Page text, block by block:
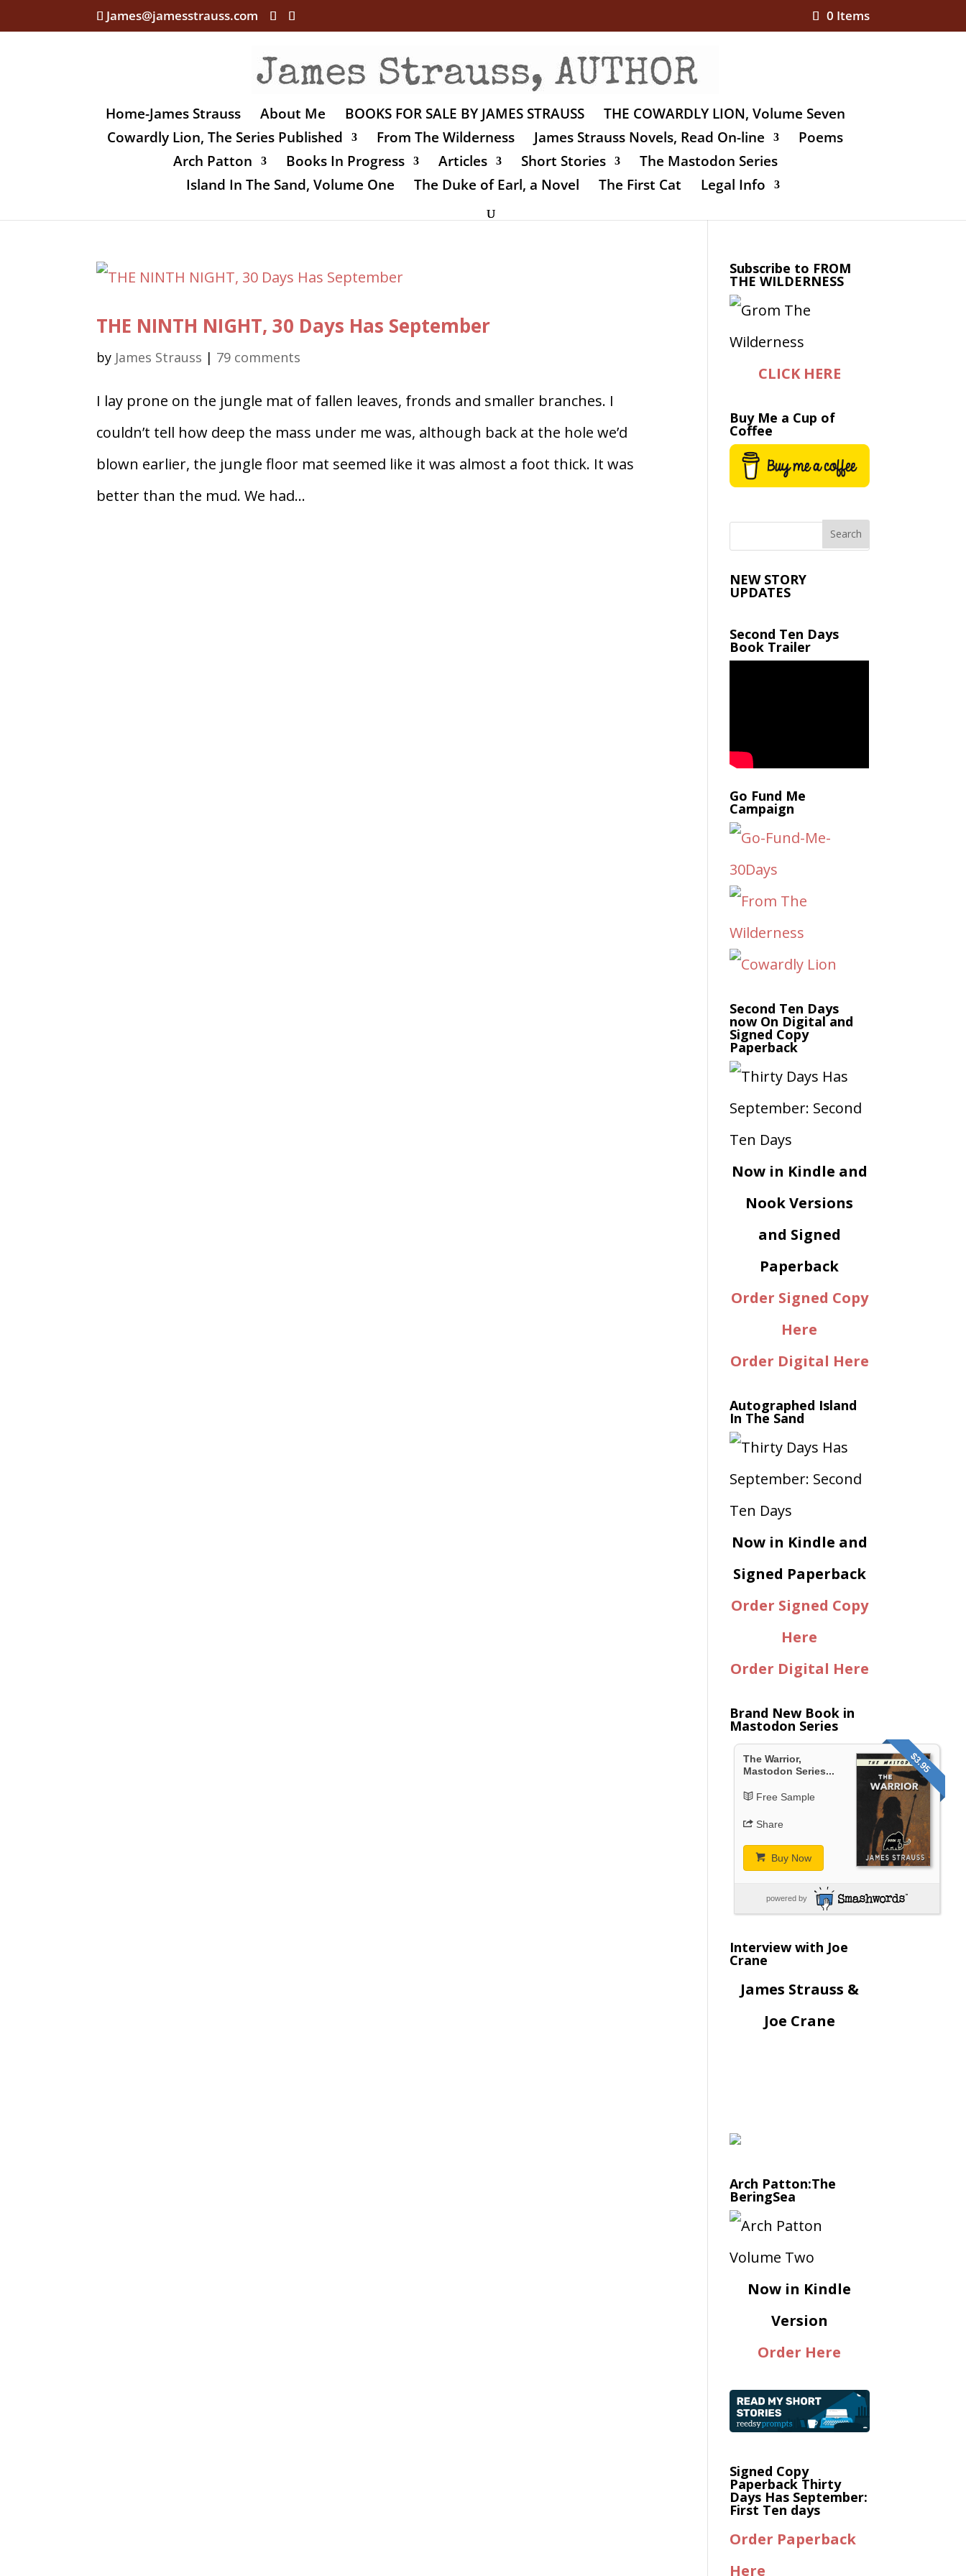
James@jamesstrauss.com 0 Items
Home-James Strauss About Me BOOKS FOR SALE BY JAMES STRAUSS
THE COWARDLY LION, Volume Seven
Cowardly Lion, The Series Published
From The Wilderness James Strauss Novels, Read On-line
Poems
Arch Patton
Books In Progress Articles Short Stories
The Mastodon Series
Island In The Sand, Volume One
The Duke of Earl, a Novel The First Cat Legal Info
THE NINTH NIGHT, 30 Days Has September
by James Strauss | 79 comments
I lay prone on the jungle mat of fallen leaves, fronds and smaller branches. I
couldn’t tell how deep the mass under me was, although back at the hole we’d
blown earlier, the jungle floor mat seemed like it was almost a foot thick. It was
better than the mud. We had...
Subscribe to FROM
THE WILDERNESS
CLICK HERE
Buy Me a Cup of
Coffee
NEW STORY
UPDATES
Second Ten Days
Book Trailer
Go Fund Me
Campaign
Second Ten Days
now On Digital and
Signed Copy
Paperback
Now in Kindle and
Nook Versions
and Signed
Paperback
Order Signed Copy
Here
Order Digital Here
Autographed Island
In The Sand
Now in Kindle and
Signed Paperback
Order Signed Copy
Here
Order Digital Here
Brand New Book in
Mastodon Series
$3.95
The Warrior,
Mastodon Series...
Free Sample
Share
Buy Now
powered by
Interview with Joe
Crane
James Strauss &
Joe Crane
Arch Patton:The
BeringSea
Now in Kindle
Version
Order Here
Signed Copy
Paperback Thirty
Days Has September:
First Ten days
Order Paperback
Here